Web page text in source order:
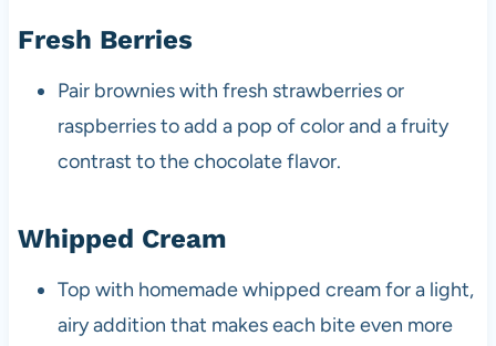
Fresh Berries
Pair brownies with fresh strawberries or
raspberries to add a pop of color and a fruity
contrast to the chocolate flavor.
Whipped Cream
Top with homemade whipped cream for a light,
airy addition that makes each bite even more